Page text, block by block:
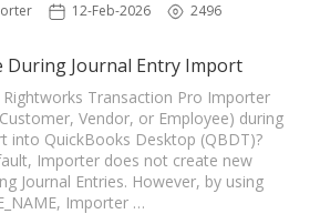
12-Feb-2026 2496
During Journal Entry Import
Rightworks Transaction Pro Importer
Vendor, or Employee) during
into QuickBooks Desktop (QBDT)?
Importer does not create new
Journal Entries. However, by using
Importer …